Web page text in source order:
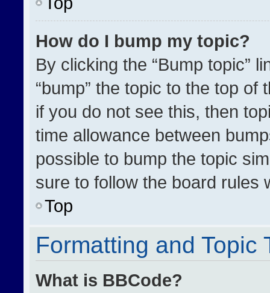
How do I bump my topic?
By clicking the “Bump topic”
“bump” the topic to the top
if you do not see this, then
time allowance between
possible to bump the topic
sure to follow the board rules
Top
Formatting and Topic
What is BBCode?